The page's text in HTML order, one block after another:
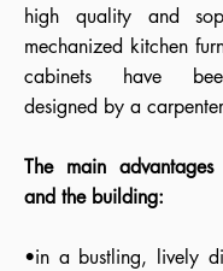
high quality and
mechanized kitchen
cabinets have
designed by a
The main
and the building:
•in a bustling, lively